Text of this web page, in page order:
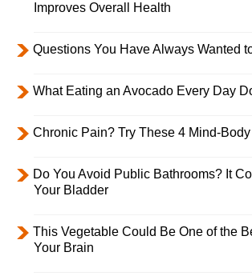
Improves Overall Health
Questions You Have Always Wanted
What Eating an Avocado Every Day
Chronic Pain? Try These 4 Mind-
Do You Avoid Public Bathrooms? It
Your Bladder
This Vegetable Could Be One of the
Your Brain